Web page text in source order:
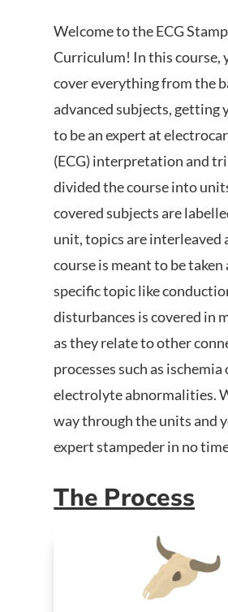
Welcome to the ECG
Curriculum! In this course,
cover everything from the
advanced subjects, getting
to be an expert at
(ECG) interpretation and
divided the course into
covered subjects are
unit, topics are interleaved
course is meant to be taken
specific topic like
disturbances is covered in
as they relate to other
processes such as ischemia
electrolyte abnormalities.
way through the units and
expert stampeder in no
The Process